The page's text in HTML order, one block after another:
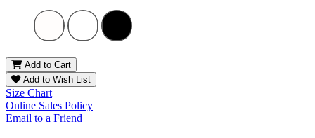
Add to Cart
Add to Wish List
Size Chart
Online Sales Policy
Email to a Friend